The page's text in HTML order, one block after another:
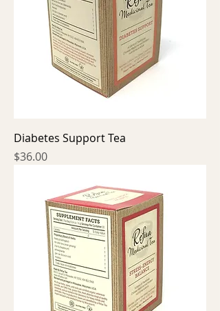
Diabetes Support Tea
Price
$36.00